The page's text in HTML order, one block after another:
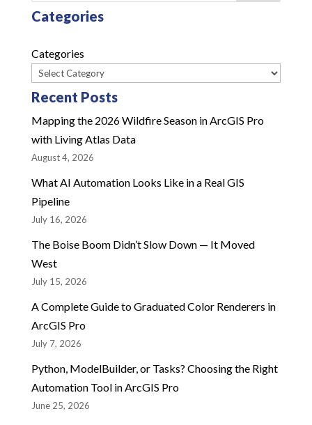
Categories
Categories
Recent Posts
Mapping the 2026 Wildfire Season in ArcGIS Pro
with Living Atlas Data
August 4, 2026
What AI Automation Looks Like in a Real GIS
Pipeline
July 16, 2026
The Boise Boom Didn’t Slow Down — It Moved
West
July 15, 2026
A Complete Guide to Graduated Color Renderers in
ArcGIS Pro
July 7, 2026
Python, ModelBuilder, or Tasks? Choosing the Right
Automation Tool in ArcGIS Pro
June 25, 2026